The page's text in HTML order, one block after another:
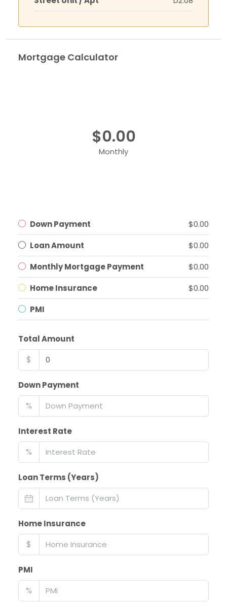
Mortgage Calculator
$0.00
Monthly
Down Payment
$0.00
Loan Amount
$0.00
Monthly Mortgage Payment
$0.00
Home Insurance
$0.00
PMI
Total Amount
$
Down Payment
%
Interest Rate
%
Loan Terms (Years)
Home Insurance
$
PMI
%